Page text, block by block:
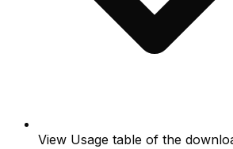
View Usage table of the